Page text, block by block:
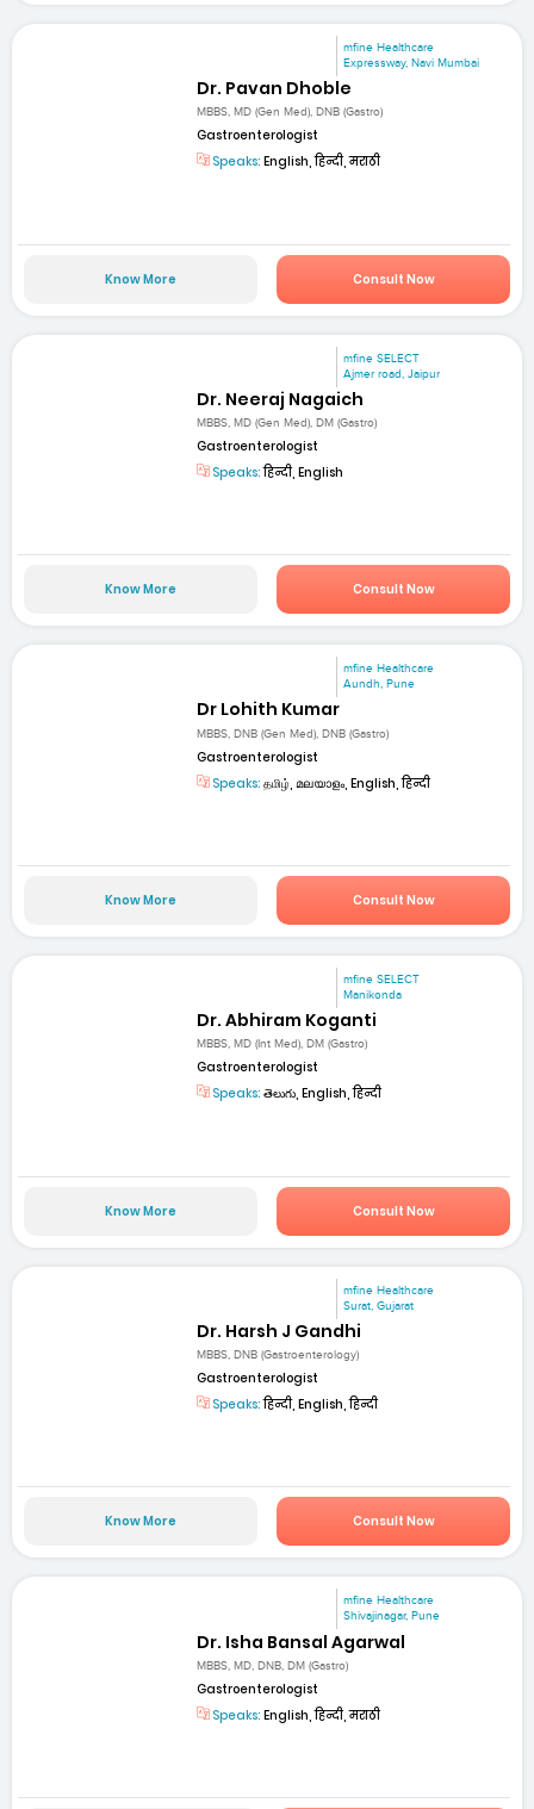
mfine Healthcare
Expressway, Navi Mumbai
Dr. Pavan Dhoble
MBBS, MD (Gen Med), DNB (Gastro)
Gastroenterologist
Speaks: English, हिन्दी, मराठी
Know More Consult Now
mfine SELECT
Ajmer road, Jaipur
Dr. Neeraj Nagaich
MBBS, MD (Gen Med), DM (Gastro)
Gastroenterologist
Speaks:हिन्दी, English
Know More Consult Now
mfine Healthcare
Aundh, Pune
Dr Lohith Kumar
MBBS, DNB (Gen Med), DNB (Gastro)
Gastroenterologist
Speaks: தமிழ், മലയാളം, English, हिन्दी
Know More Consult Now
mfine SELECT
Manikonda
Dr. Abhiram Koganti
MBBS, MD (Int Med), DM (Gastro)
Gastroenterologist
Speaks: తెలుగు, English, हिन्दी
Know More Consult Now
mfine Healthcare
Surat, Gujarat
Dr. Harsh J Gandhi
MBBS, DNB (Gastroenterology)
Gastroenterologist
Speaks:हिन्दी, English, हिन्दी
Know More Consult Now
mfine Healthcare
Shivajinagar, Pune
Dr. Isha Bansal Agarwal
MBBS, MD, DNB, DM (Gastro)
Gastroenterologist
Speaks: English, हिन्दी, मराठी